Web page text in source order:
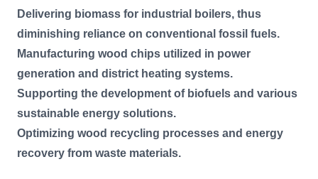
Delivering biomass for industrial boilers, thus
diminishing reliance on conventional fossil fuels.
Manufacturing wood chips utilized in power
generation and district heating systems.
Supporting the development of biofuels and various
sustainable energy solutions.
Optimizing wood recycling processes and energy
recovery from waste materials.